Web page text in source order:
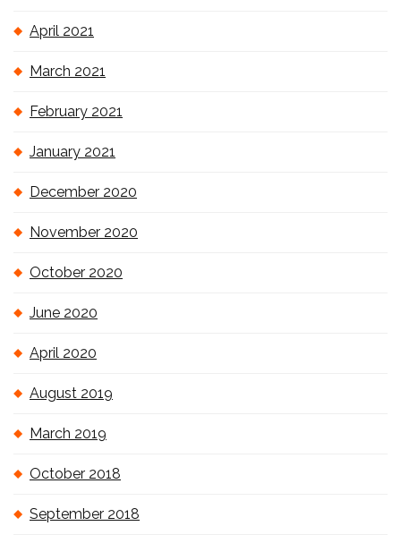
April 2021
March 2021
February 2021
January 2021
December 2020
November 2020
October 2020
June 2020
April 2020
August 2019
March 2019
October 2018
September 2018